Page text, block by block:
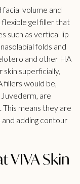
volume and
gel filler that
such as vertical lip
folds and
and other HA
superficially,
fillers would be,
Juvederm, are
means they are
adding contour
VIVA Skin